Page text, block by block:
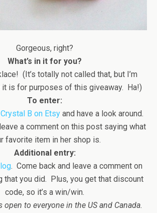
Gorgeous, right?
What’s in it for you?
(It’s totally not called that, but I’m
is for purposes of this giveaway. Ha!)
To enter:
Crystal B on Etsyand have a look around.
a comment on this post saying what
favorite item in her shop is.
Additional entry:
. Come back and leave a comment on
that you did. Plus, you get that discount
code, so it’s a win/win.
open to everyone in the US and Canada.